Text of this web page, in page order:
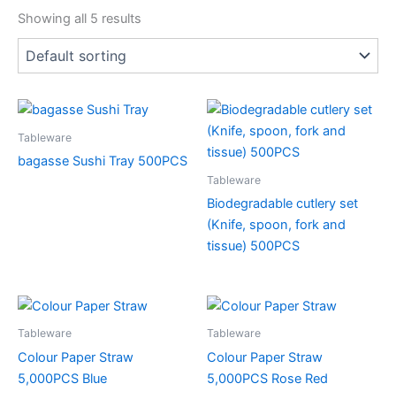
Showing all 5 results
Tableware
bagasse Sushi Tray 500PCS
Tableware
Biodegradable cutlery set
(Knife, spoon, fork and
tissue) 500PCS
Tableware
Colour Paper Straw
5,000PCS Blue
Tableware
Colour Paper Straw
5,000PCS Rose Red